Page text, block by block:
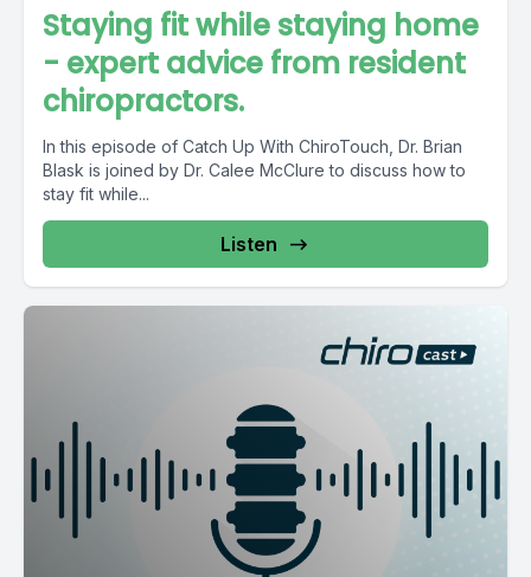
Staying fit while staying home
- expert advice from resident
chiropractors.
In this episode of Catch Up With ChiroTouch, Dr. Brian
Blask is joined by Dr. Calee McClure to discuss how to
stay fit while...
Listen